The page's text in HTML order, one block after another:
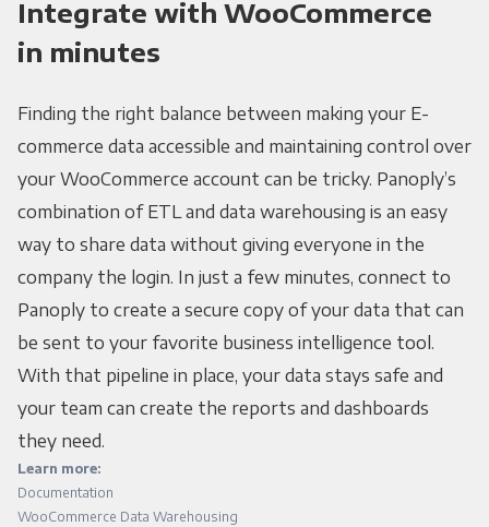
Integrate with WooCommerce
in minutes
Finding the right balance between making your E-
commerce data accessible and maintaining control over
your WooCommerce account can be tricky. Panoply’s
combination of ETL and data warehousing is an easy
way to share data without giving everyone in the
company the login. In just a few minutes, connect to
Panoply to create a secure copy of your data that can
be sent to your favorite business intelligence tool.
With that pipeline in place, your data stays safe and
your team can create the reports and dashboards
they need.
Learn more:
Documentation
WooCommerce Data Warehousing